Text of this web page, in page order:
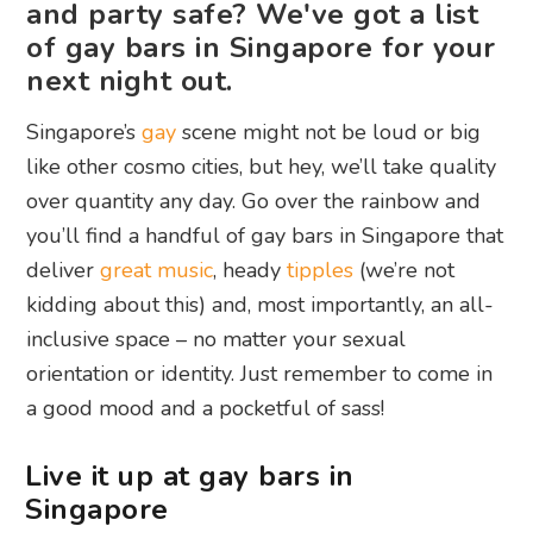
and party safe? We've got a list
of gay bars in Singapore for your
next night out.
Singapore’sgay scene might not be loud or big
like other cosmo cities, but hey, we’ll take quality
over quantity any day. Go over the rainbow and
you’ll find a handful of gay bars in Singapore that
delivergreat music, headytipples (we’re not
kidding about this) and, most importantly, an all-
inclusive space – no matter your sexual
orientation or identity. Just remember to come in
a good mood and a pocketful of sass!
Live it up at gay bars in
Singapore